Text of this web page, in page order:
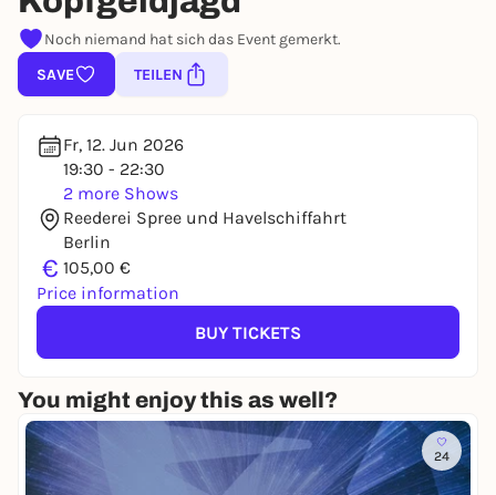
Noch niemand hat sich das Event gemerkt.
SAVE
TEILEN
Fr, 12. Jun 2026
19:30 - 22:30
2 more Shows
Reederei Spree und Havelschiffahrt
Berlin
€ 105,00 €
Price information
BUY TICKETS
You might enjoy this as well?
24
lotteries, you need a free Rausgegangen account.
REGISTER FOR FREE NOW